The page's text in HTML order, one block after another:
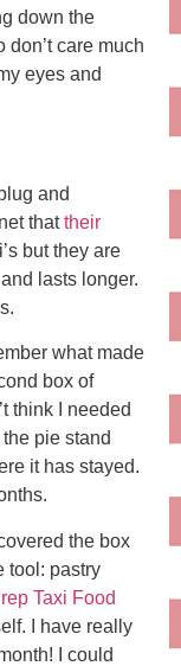
down the
don’t care much
eyes and
and
thattheir
but they are
lasts longer.
what made
box of
think I needed
pie stand
it has stayed.
the box
tool: pastry
Taxi Food
I have really
I could